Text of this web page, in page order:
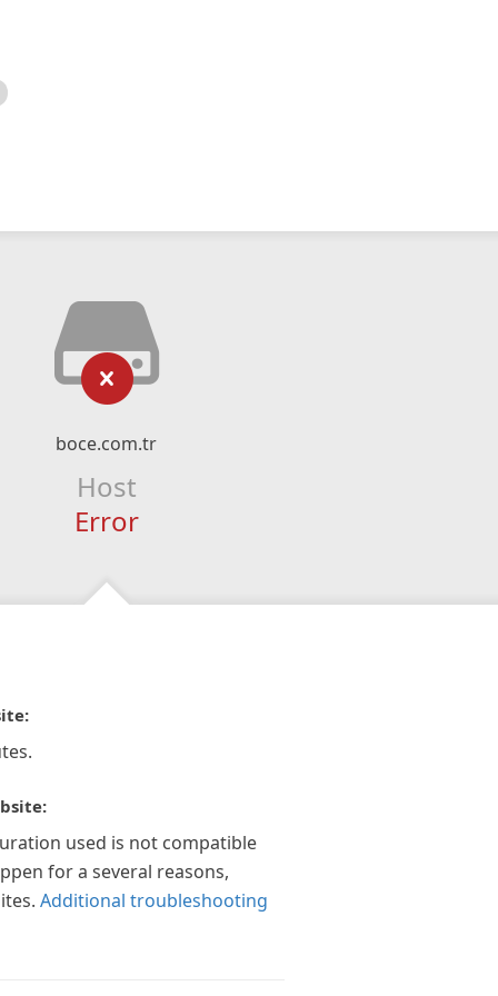
boce.com.tr
Host
Error
used is not compatible
for a several reasons,
Additional troubleshooting